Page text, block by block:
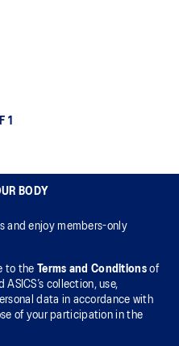
1
BODY
and enjoy members-only
to the Terms and Conditionsof
collection, use,
data in accordance with
of your participation in the